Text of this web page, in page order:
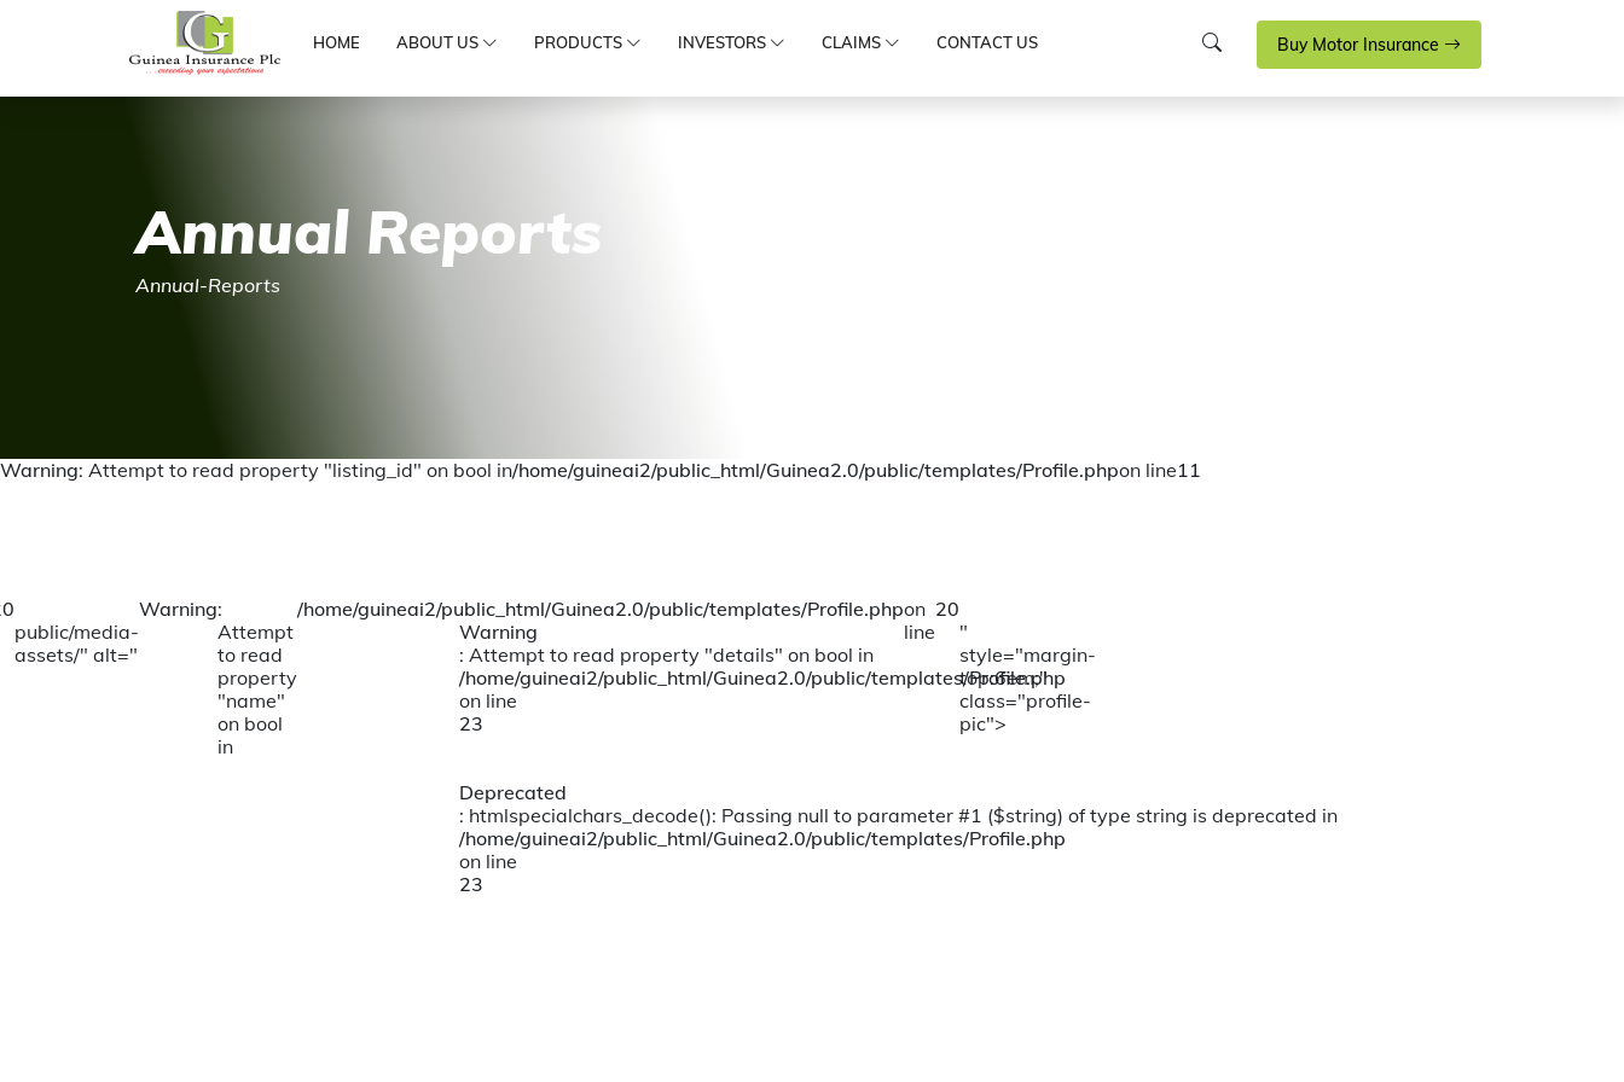
HOME ABOUT US PRODUCTS INVESTORS CLAIMS CONTACT US Buy Motor Insurance
Annual Reports
Annual-Reports
Warning: Attempt to read property "listing_id" on bool in/home/guineai2/public_html/Guinea2.0/public/templates/Profile.phpon line11
public/media-
assets/" alt="
Warning:
Attempt
to read
property
"name"
on bool
in
/home/guineai2/public_html/Guinea2.0/public/templates/Profile.phpon
line
20
"
style="margin-
top:6em;"
class="profile-
pic">
Warning
: Attempt to read property "details" on bool in
/home/guineai2/public_html/Guinea2.0/public/templates/Profile.php
on line
23
Deprecated
: htmlspecialchars_decode(): Passing null to parameter #1 ($string) of type string is deprecated in
/home/guineai2/public_html/Guinea2.0/public/templates/Profile.php
on line
23